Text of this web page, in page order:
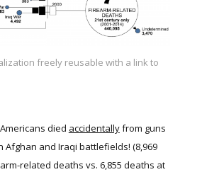
freely reusable with a link to
died accidentallyfrom guns
Afghan and Iraqi battlefields! (8,969
related deaths vs. 6,855 deaths at